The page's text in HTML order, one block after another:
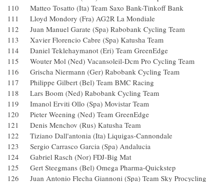
110 Matteo Tosatto (Ita) Team Saxo Bank-Tinkoff Bank
111 Lloyd Mondory (Fra) AG2R La Mondiale
112 Juan Manuel Garate (Spa) Rabobank Cycling Team
113 Xavier Florencio Cabre (Spa) Katusha Team
114 Daniel Teklehaymanot (Eri) Team GreenEdge
115 Wouter Mol (Ned) Vacansoleil-Dcm Pro Cycling
116 Grischa Niermann (Ger) Rabobank Cycling Team
117 Philippe Gilbert (Bel) Team BMC Racing
118 Lars Boom (Ned) Rabobank Cycling Team
119 Imanol Erviti Ollo (Spa) Movistar Team
120 Pieter Weening (Ned) Team GreenEdge
121 Denis Menchov (Rus) Katusha Team
122 Tiziano Dall'antonia (Ita) Liquigas-Cannondale
123 Sergio Carrasco Garcia (Spa) Andalucia
124 Gabriel Rasch (Nor) FDJ-Big Mat
125 Gert Steegmans (Bel) Omega Pharma-Quickstep
126 Juan Antonio Flecha Giannoni (Spa) Team Sky